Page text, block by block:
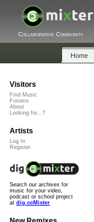
Collaborative Community
Home
Visitors
Find Music
Forums
About
Looking for...?
Artists
Log In
Register
Search our archives for
music for your video,
podcast or school project
at dig.ccMixter